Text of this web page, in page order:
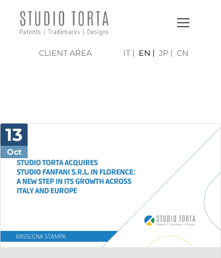
CLIENT AREA IT EN JP CN
13
Oct